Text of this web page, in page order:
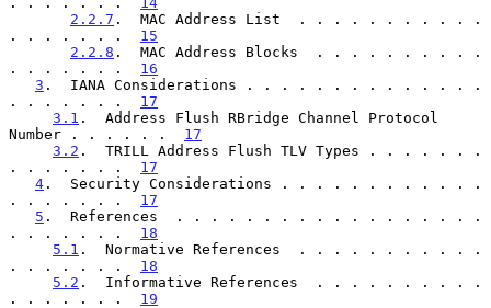
2.2.7 .  MAC Address List  . . . . . . . . . . .
. . . . . . . 15
2.2.8 .  MAC Address Blocks  . . . . . . . . . .
. . . . . . . 16
3 .  IANA Considerations . . . . . . . . . . . . . .
. . . . . . . 17
3.1 .  Address Flush RBridge Channel Protocol
Number . . . . . . 17
3.2 .  TRILL Address Flush TLV Types . . . . . . .
. . . . . . . 17
4 .  Security Considerations . . . . . . . . . . . .
. . . . . . . 17
5 .  References  . . . . . . . . . . . . . . . . . .
. . . . . . . 18
5.1 .  Normative References  . . . . . . . . . . .
. . . . . . . 18
5.2 .  Informative References  . . . . . . . . . .
. . . . . . . 19